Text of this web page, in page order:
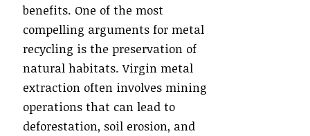
benefits. One of the most
compelling arguments for metal
recycling is the preservation of
natural habitats. Virgin metal
extraction often involves mining
operations that can lead to
deforestation, soil erosion, and